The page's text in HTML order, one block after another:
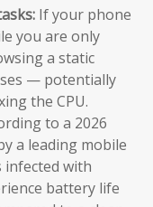
If your phone
you are only
a static
— potentially
the CPU.
to a 2026
a leading mobile
infected with
battery life